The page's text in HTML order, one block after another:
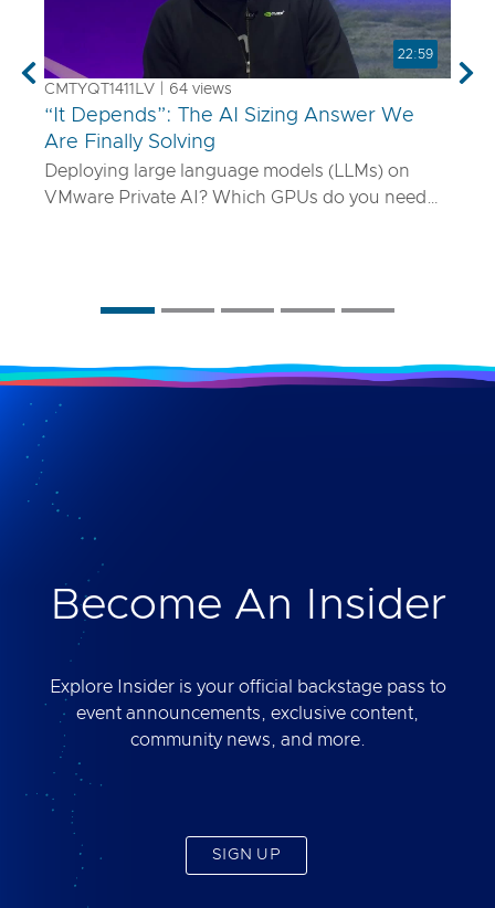
22:59
CMTYQT1411LV | 64 views
“It Depends”: The AI Sizing Answer We
Are Finally Solving
Deploying large language models (LLMs) on
VMware Private AI? Which GPUs do you need
does not rely on guesswork or spreadsheets
world performance targets like latency and
concurrency, and show how NVLink, HGX, and
model precision play into it. Whether you are
away ready to design AI platforms that actually
deliver. Best of all, you will get access to the tool
yourself after the session.
Previous
Become An Insider
Explore Insider is your official backstage pass to
event announcements, exclusive content,
community news, and more.
SIGN UP